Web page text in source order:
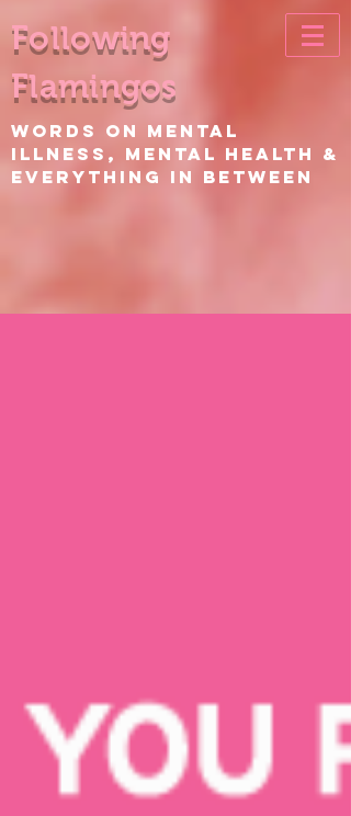
Following
Flamingos
WORDS ON Mental
Illness, Mental Health &
EVERYTHING IN BETWEEN